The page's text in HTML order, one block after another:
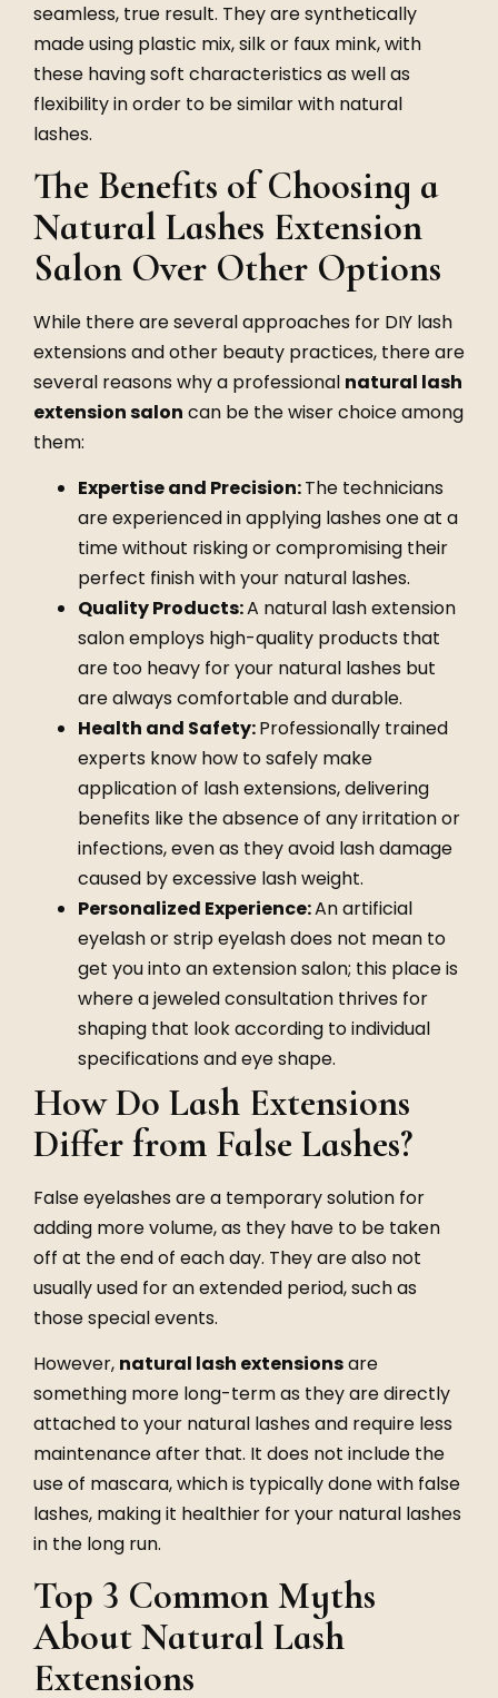
seamless, true result. They are synthetically
made using plastic mix, silk or faux mink, with
these having soft characteristics as well as
flexibility in order to be similar with natural
lashes.
The Benefits of Choosing a
Natural Lashes Extension
Salon Over Other Options
While there are several approaches for DIY lash
extensions and other beauty practices, there are
several reasons why a professional natural lash
extension salon can be the wiser choice among
them:
Expertise and Precision:The technicians
are experienced in applying lashes one at a
time without risking or compromising their
perfect finish with your natural lashes.
Quality Products:A natural lash extension
salonemploys high-quality products that
are too heavy for your natural lashes but
are always comfortable and durable.
Health and Safety:Professionally trained
experts know how to safely make
application of lash extensions, delivering
benefits like the absence of any irritation or
infections, even as they avoid lash damage
caused by excessive lash weight.
Personalized Experience:An artificial
eyelash or strip eyelash does not mean to
get you into an extension salon; this place is
where a jeweled consultation thrives for
shaping that look according to individual
specifications and eye shape.
How Do Lash Extensions
Differ from False Lashes?
False eyelashes are a temporary solution for
adding more volume, as they have to be taken
off at the end of each day. They are also not
usually used for an extended period, such as
those special events.
However, natural lash extensionsare
something more long-term as they are directly
attached to your natural lashes and require less
maintenance after that. It does not include the
use of mascara, which is typically done with false
lashes, making it healthier for your natural lashes
in the long run.
Top 3 Common Myths
About Natural Lash
Extensions